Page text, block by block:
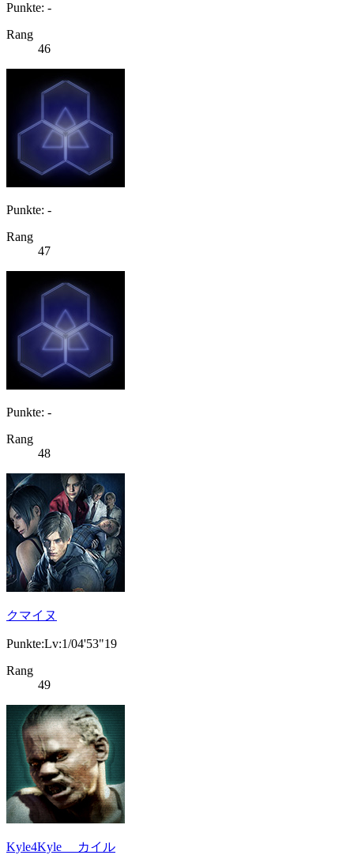
Punkte: -
Rang
46
Punkte: -
Rang
47
Punkte: -
Rang
48
クマイヌ
Punkte:Lv:1/04'53"19
Rang
49
Kyle4Kyle カイル